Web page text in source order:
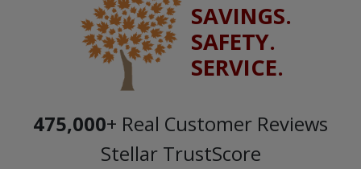
SAVINGS.
SAFETY.
SERVICE.
475,000+ Real Customer Reviews
Stellar TrustScore